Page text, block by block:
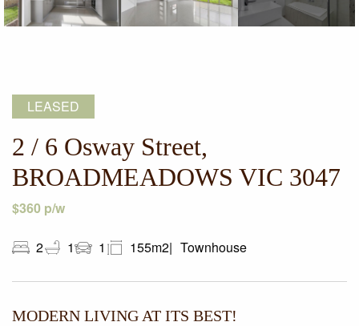
LEASED
2 / 6 Osway Street,
BROADMEADOWS VIC 3047
$360 p/w
2 1 1 155m2 Townhouse
MODERN LIVING AT ITS BEST!